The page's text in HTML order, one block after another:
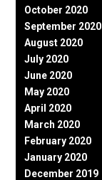
October 2020
September 2020
August 2020
July 2020
June 2020
May 2020
April 2020
March 2020
February 2020
January 2020
December 2019